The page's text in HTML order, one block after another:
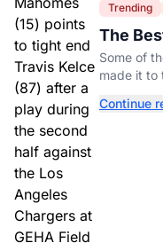
Trending
The
Some of
made it to
Continue